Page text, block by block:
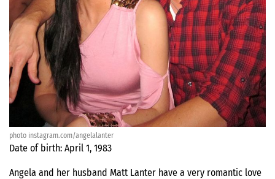
photo instagram.com/angelalanter
Date of birth: April 1, 1983
Angela and her husband Matt Lanter have a very romantic love